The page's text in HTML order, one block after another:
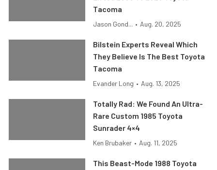
Tacoma
Jason Gond... • Aug. 20, 2025
Bilstein Experts Reveal Which
They Believe Is The Best Toyota
Tacoma
Evander Long • Aug. 13, 2025
Totally Rad: We Found An Ultra-
Rare Custom 1985 Toyota
Sunrader 4×4
Ken Brubaker • Aug. 11, 2025
This Beast-Mode 1988 Toyota